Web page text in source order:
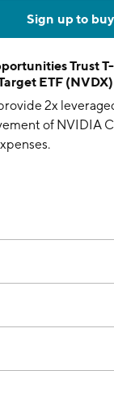
Sign up to buy
Trust
ETF (NVDX)
2x
of NVIDIA